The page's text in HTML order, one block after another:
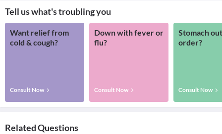
Tell us what's troubling you
Want relief from
cold & cough?
Consult Now
Down with fever or
flu?
Consult Now
Stomach
order?
Consult Now
Related Questions